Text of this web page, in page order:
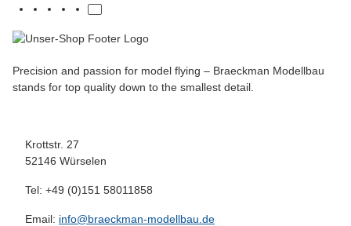
Precision and passion for model flying – Braeckman Modellbau
stands for top quality down to the smallest detail.
Krottstr. 27
52146 Würselen
Tel: +49 (0)151 58011858
Email: info@braeckman-modellbau.de